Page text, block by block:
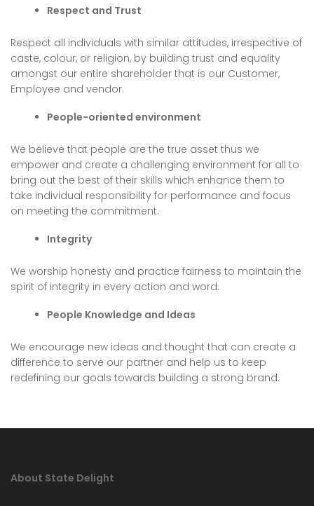
Respect and Trust
Respect all individuals with similar attitudes, irrespective of
caste, colour, or religion, by building trust and equality
amongst our entire shareholder that is our Customer,
Employee and vendor.
People-oriented environment
We believe that people are the true asset thus we
empower and create a challenging environment for all to
bring out the best of their skills which enhance them to
take individual responsibility for performance and focus
on meeting the commitment.
Integrity
We worship honesty and practice fairness to maintain the
spirit of integrity in every action and word.
People Knowledge and Ideas
We encourage new ideas and thought that can create a
difference to serve our partner and help us to keep
redefining our goals towards building a strong brand.
About State Delight